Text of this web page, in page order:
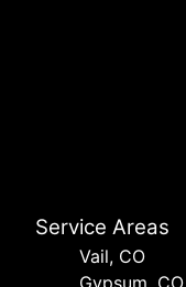
Service Areas
Vail, CO
Gypsum, CO